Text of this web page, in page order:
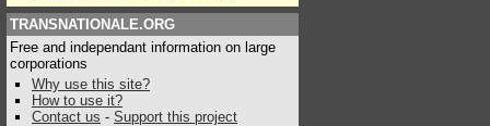
TRANSNATIONALE.ORG
Free and independant information on large
corporations
Why use this site?
How to use it?
Contact us - Support this project